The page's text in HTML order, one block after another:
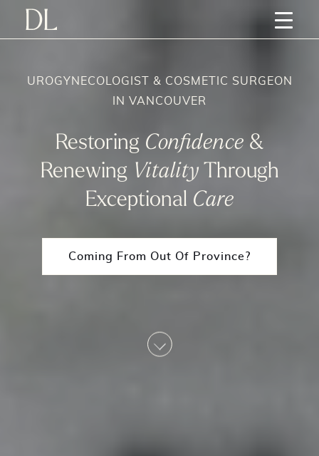
UROGYNECOLOGIST & COSMETIC SURGEON
IN VANCOUVER
Restoring Confidence &
Renewing VitalityThrough
Exceptional Care
Coming From Out Of Province?